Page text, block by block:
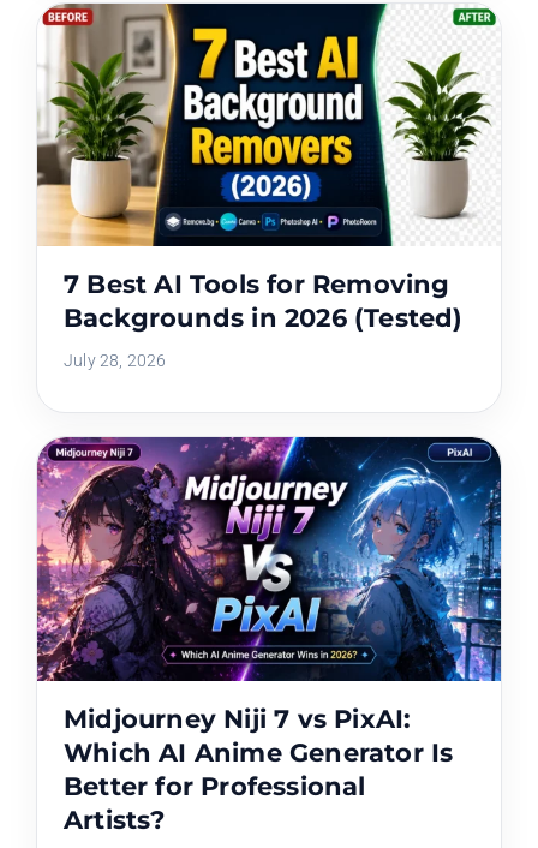
7 Best AI Tools for Removing
Backgrounds in 2026 (Tested)
July 28, 2026
Midjourney Niji 7 vs PixAI:
Which AI Anime Generator Is
Better for Professional
Artists?